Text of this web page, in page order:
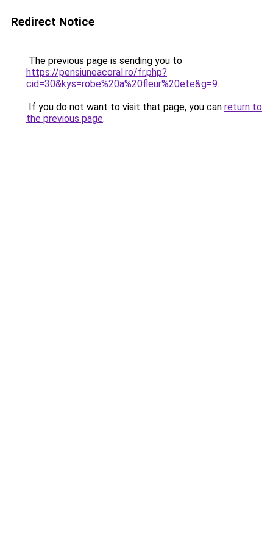
Redirect Notice
The previous page is sending you to
https://pensiuneacoral.ro/fr.php?
cid=30&kys=robe%20a%20fleur%20ete&g=9.
If you do not want to visit that page, you can return to
the previous page.